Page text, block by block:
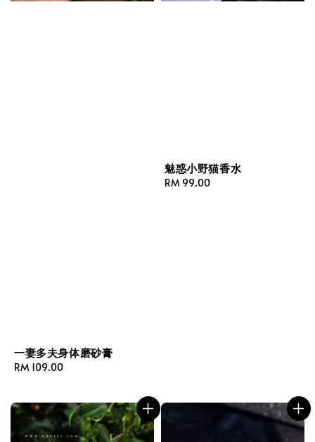
一妻多夫身体磨砂膏
Regular
RM 109.00
魅惑小野猫香水
Regular
RM 99.00